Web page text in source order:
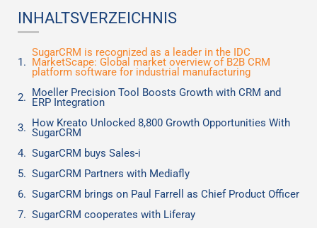
INHALTSVERZEICHNIS
SugarCRM is recognized as a leader in the IDC
MarketScape: Global market overview of B2B CRM
platform software for industrial manufacturing
Moeller Precision Tool Boosts Growth with CRM and
ERP Integration
How Kreato Unlocked 8,800 Growth Opportunities With
SugarCRM
SugarCRM buys Sales-i
SugarCRM Partners with Mediafly
SugarCRM brings on Paul Farrell as Chief Product Officer
SugarCRM cooperates with Liferay